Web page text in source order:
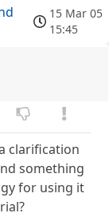
15 Mar 05
15:45
clarification
something
for using it